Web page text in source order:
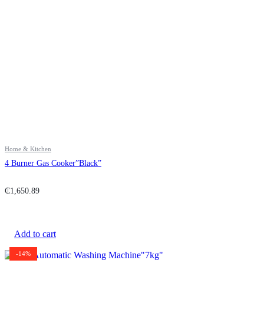
Home & Kitchen
4 Burner Gas Cooker”Black”
₵1,650.89
Add to cart
-14%